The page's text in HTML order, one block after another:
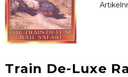
Artikelnr
Train De-Luxe